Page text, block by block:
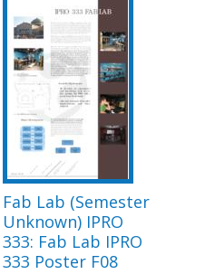
Fab Lab (Semester
Unknown) IPRO
333: Fab Lab IPRO
333 Poster F08